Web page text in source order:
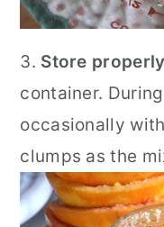
3. Store
container.
occasionally
clumps as the